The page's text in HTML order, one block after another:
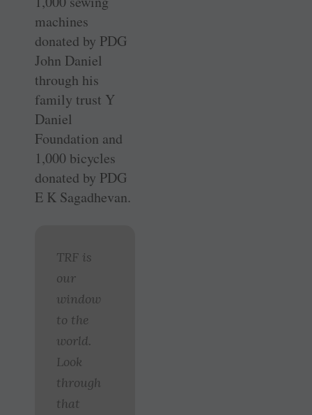
machines
donated by PDG
John Daniel
through his
family trust Y
Daniel
Foundation and
1,000 bicycles
donated by PDG
E K Sagadhevan.
TRF is
our
window
to the
world.
Look
through
that